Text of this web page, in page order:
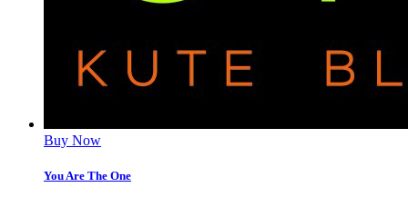
Buy Now
You Are The One